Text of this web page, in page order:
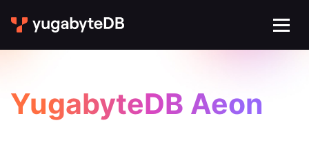
YugabyteDB Aeon